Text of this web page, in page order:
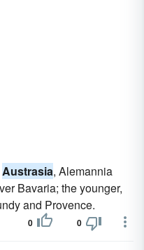
Austrasia, Alemannia
Bavaria; the younger,
and Provence.
0 0